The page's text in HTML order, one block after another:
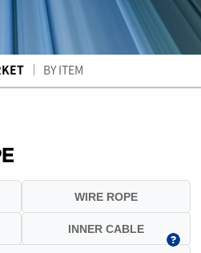
BY ITEM
WIRE ROPE
INNER CABLE